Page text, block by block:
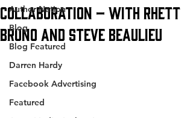
Author Nation
Blog
Blog Featured
Darren Hardy
Facebook Advertising
Featured
Collaboration – with Rhett
Bruno and Steve Beaulieu